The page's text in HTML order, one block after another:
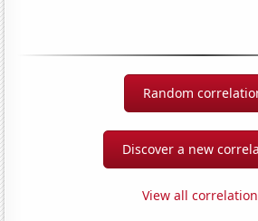
Random
Discover a new
View all